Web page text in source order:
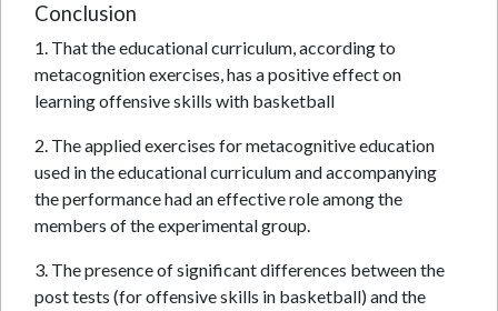
Conclusion
1. That the educational curriculum, according to
metacognition exercises, has a positive effect on
learning offensive skills with basketball
2. The applied exercises for metacognitive education
used in the educational curriculum and accompanying
the performance had an effective role among the
members of the experimental group.
3. The presence of significant differences between the
post tests (for offensive skills in basketball) and the